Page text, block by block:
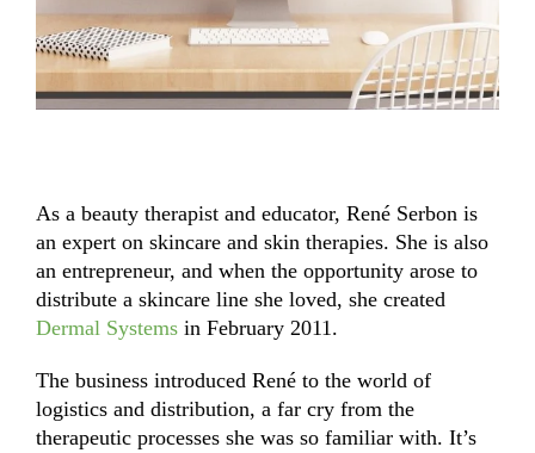
As a beauty therapist and educator, René Serbon is
an expert on skincare and skin therapies. She is also
an entrepreneur, and when the opportunity arose to
distribute a skincare line she loved, she created
Dermal Systems in February 2011.
The business introduced René to the world of
logistics and distribution, a far cry from the
therapeutic processes she was so familiar with. It’s